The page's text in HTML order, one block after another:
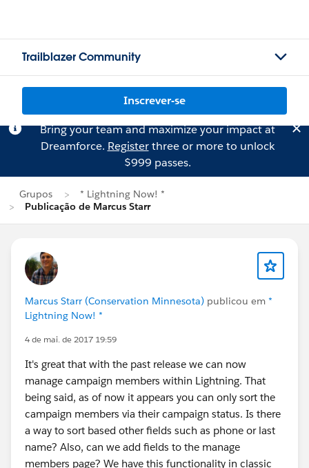
Trailblazer Community
Inscrever-se
Bring your team and maximize your impact at
Dreamforce. Registerthree or more to unlock
$999 passes.
Grupos
* Lightning Now! *
Publicação de Marcus Starr
Marcus Starr (Conservation Minnesota) publicou em *
Lightning Now! *
4 de mai. de 2017 19:59
It's great that with the past release we can now
manage campaign members within Lightning. That
being said, as of now it appears you can only sort the
campaign members via their campaign status. Is there
a way to sort based other fields such as phone or last
name? Also, can we add fields to the manage
members page? We have this functionality in classic